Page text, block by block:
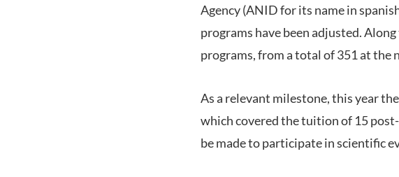
Agency (ANID for its name in
programs have been adjusted.
programs, from a total of 351 at the
As a relevant milestone, this year
which covered the tuition of 15
be made to participate in scientific